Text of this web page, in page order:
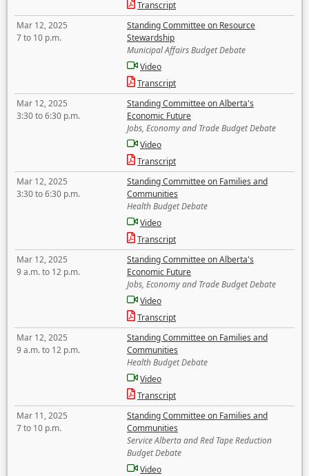
Transcript
Mar 12, 2025
7 to 10 p.m.
Standing Committee on Resource
Stewardship
Municipal Affairs Budget Debate
Video
Transcript
Mar 12, 2025
3:30 to 6:30 p.m.
Standing Committee on Alberta's
Economic Future
Jobs, Economy and Trade Budget Debate
Video
Transcript
Mar 12, 2025
3:30 to 6:30 p.m.
Standing Committee on Families and
Communities
Health Budget Debate
Video
Transcript
Mar 12, 2025
9 a.m. to 12 p.m.
Standing Committee on Alberta's
Economic Future
Jobs, Economy and Trade Budget Debate
Video
Transcript
Mar 12, 2025
9 a.m. to 12 p.m.
Standing Committee on Families and
Communities
Health Budget Debate
Video
Transcript
Mar 11, 2025
7 to 10 p.m.
Standing Committee on Families and
Communities
Service Alberta and Red Tape Reduction
Budget Debate
Video